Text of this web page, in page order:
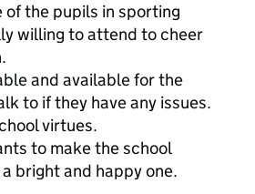
of the pupils in sporting
willing to attend to cheer
and available for the
to if they have any issues.
virtues.
to make the school
bright and happy one.